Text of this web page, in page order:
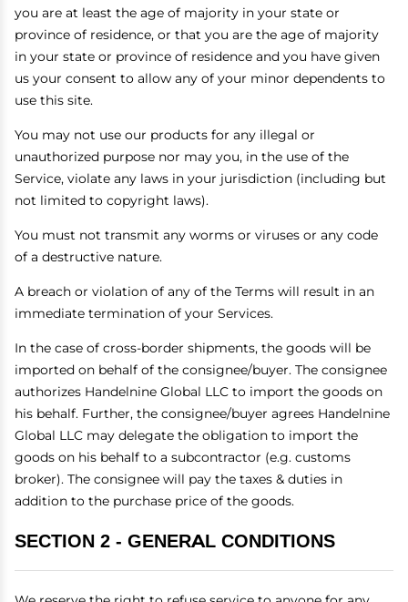
you are at least the age of majority in your state or
province of residence, or that you are the age of majority
in your state or province of residence and you have given
us your consent to allow any of your minor dependents to
use this site.
You may not use our products for any illegal or
unauthorized purpose nor may you, in the use of the
Service, violate any laws in your jurisdiction (including but
not limited to copyright laws).
You must not transmit any worms or viruses or any code
of a destructive nature.
A breach or violation of any of the Terms will result in an
immediate termination of your Services.
In the case of cross-border shipments, the goods will be
imported on behalf of the consignee/buyer. The consignee
authorizes Handelnine Global LLC to import the goods on
his behalf. Further, the consignee/buyer agrees Handelnine
Global LLC may delegate the obligation to import the
goods on his behalf to a subcontractor (e.g. customs
broker). The consignee will pay the taxes & duties in
addition to the purchase price of the goods.
SECTION 2 - GENERAL CONDITIONS